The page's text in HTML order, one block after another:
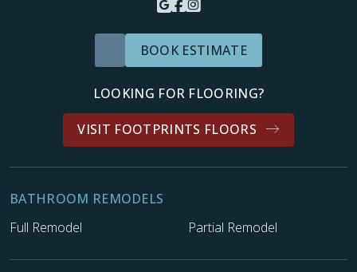
BOOK ESTIMATE
LOOKING FOR FLOORING?
VISIT FOOTPRINTS FLOORS
BATHROOM REMODELS
Full Remodel
Partial Remodel